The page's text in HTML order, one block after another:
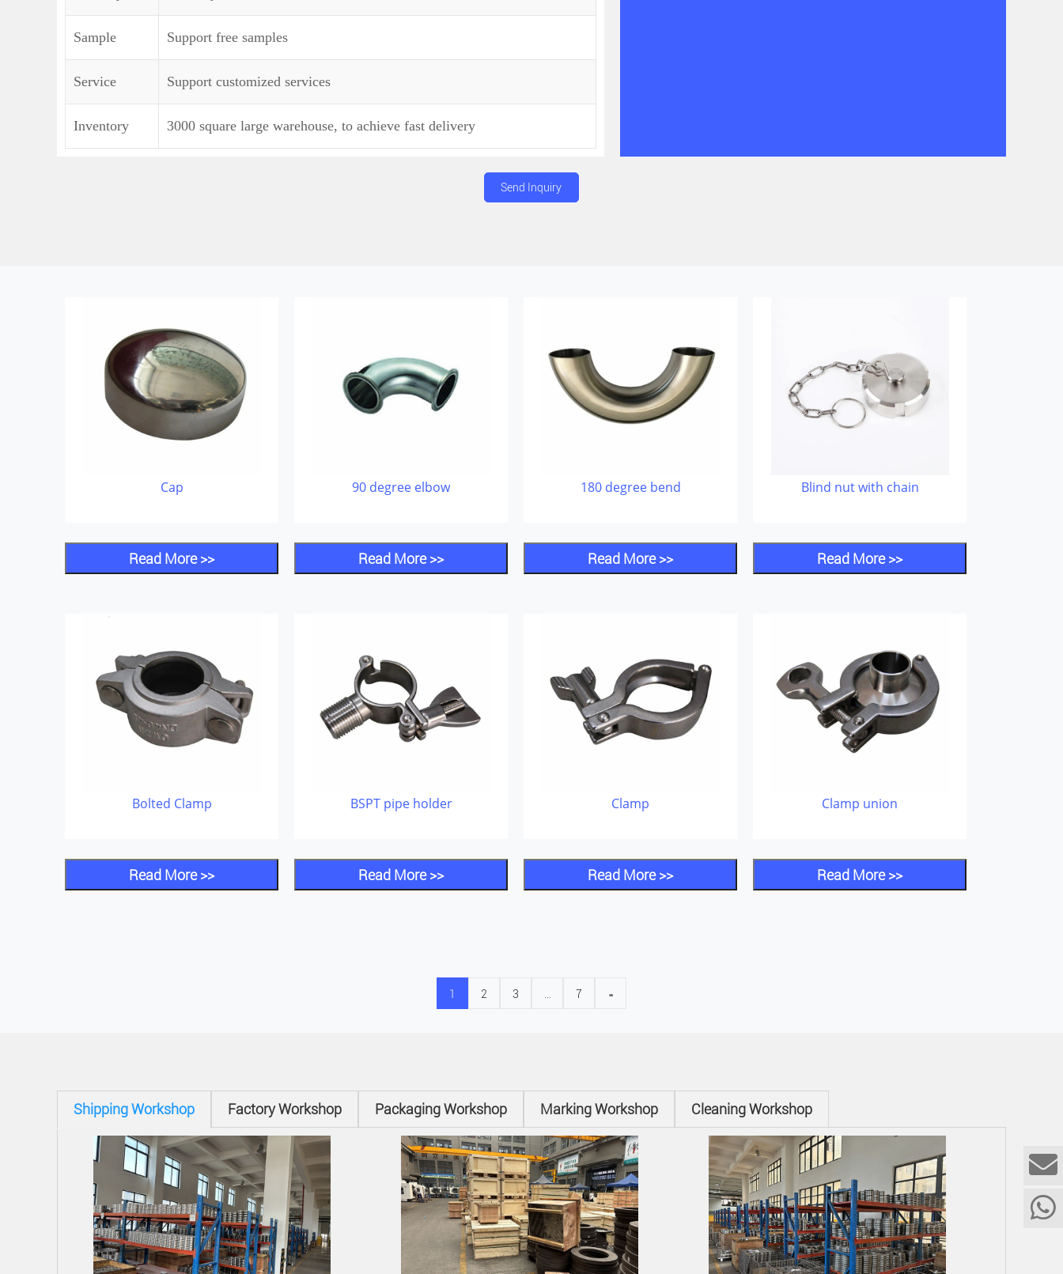
Sample Support free samples
Service Support customized services
Inventory 3000 square large warehouse, to achieve fast delivery
Send Inquiry
Cap
Read More >>
90 degree elbow
Read More >>
180 degree bend
Read More >>
Blind nut with chain
Read More >>
Bolted Clamp
Read More >>
BSPT pipe holder
Read More >>
Clamp
Read More >>
Clamp union
Read More >>
1 2 3 7 »
Shipping Workshop Factory Workshop Packaging Workshop Marking Workshop Cleaning Workshop